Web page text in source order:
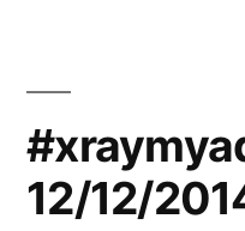
12/12/